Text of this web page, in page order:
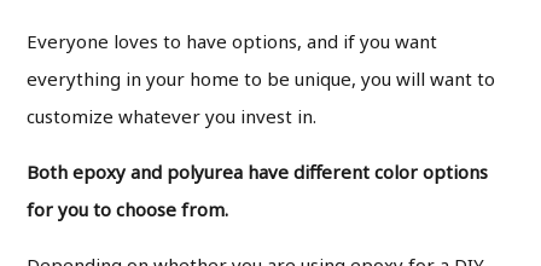
Everyone loves to have options, and if you want
everything in your home to be unique, you will want to
customize whatever you invest in.
Both epoxy and polyurea have different color options
for you to choose from.